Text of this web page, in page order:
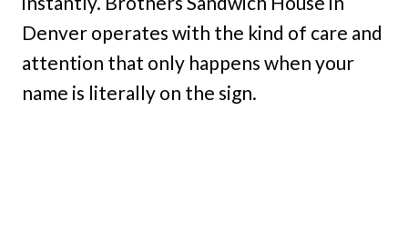
Denver operates with the kind of care and
attention that only happens when your
name is literally on the sign.